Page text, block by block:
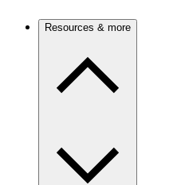
Resources & more